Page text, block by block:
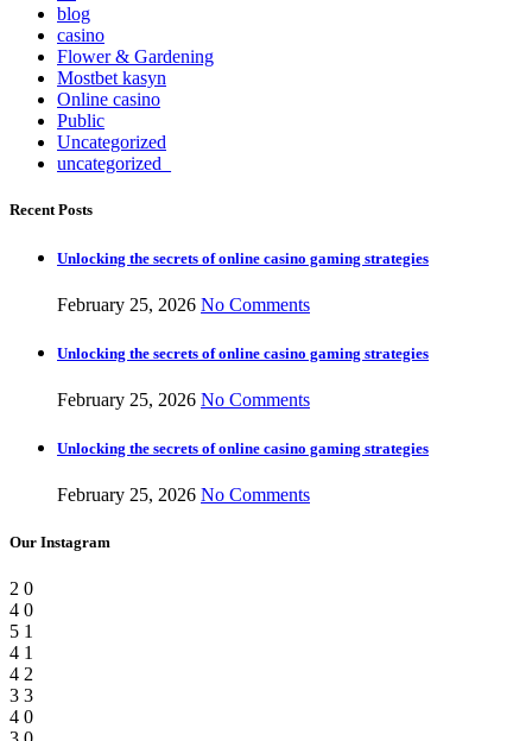
blog
casino
Flower & Gardening
Mostbet kasyn
Online casino
Public
Uncategorized
uncategorized_
Recent Posts
Unlocking the secrets of online casino gaming strategies
February 25, 2026 No Comments
Unlocking the secrets of online casino gaming strategies
February 25, 2026 No Comments
Unlocking the secrets of online casino gaming strategies
February 25, 2026 No Comments
Our Instagram
2 0
4 0
5 1
4 1
4 2
3 3
4 0